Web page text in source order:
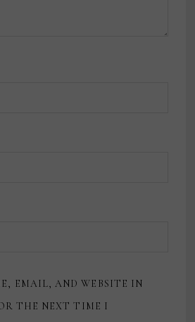
EMAIL, AND WEBSITE IN
THE NEXT TIME I